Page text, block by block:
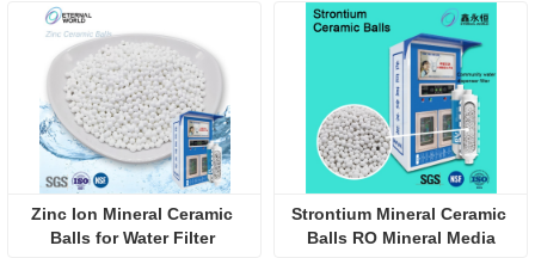
Zinc Ion Mineral Ceramic
Balls for Water Filter
Strontium Mineral Ceramic
Balls RO Mineral Media